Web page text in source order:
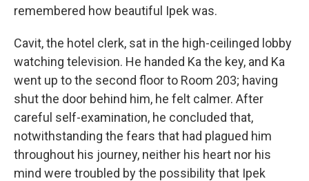
remembered how beautiful Ipek was.
Cavit, the hotel clerk, sat in the high-ceilinged lobby
watching television. He handed Ka the key, and Ka
went up to the second floor to Room 203; having
shut the door behind him, he felt calmer. After
careful self-examination, he concluded that,
notwithstanding the fears that had plagued him
throughout his journey, neither his heart nor his
mind were troubled by the possibility that Ipek